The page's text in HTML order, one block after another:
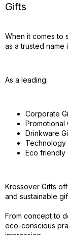
Gifts
When it comes to
as a trusted name
As a leading:
Corporate
Promotional
Drinkware
Technology
Eco friendly
Krossover Gifts
and sustainable
From concept to
eco-conscious